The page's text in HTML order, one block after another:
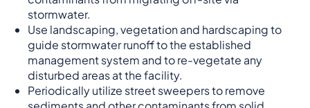
stormwater.
Use landscaping, vegetation and hardscaping to
guide stormwater runoff to the established
management system and to re-vegetate any
disturbed areas at the facility.
Periodically utilize street sweepers to remove